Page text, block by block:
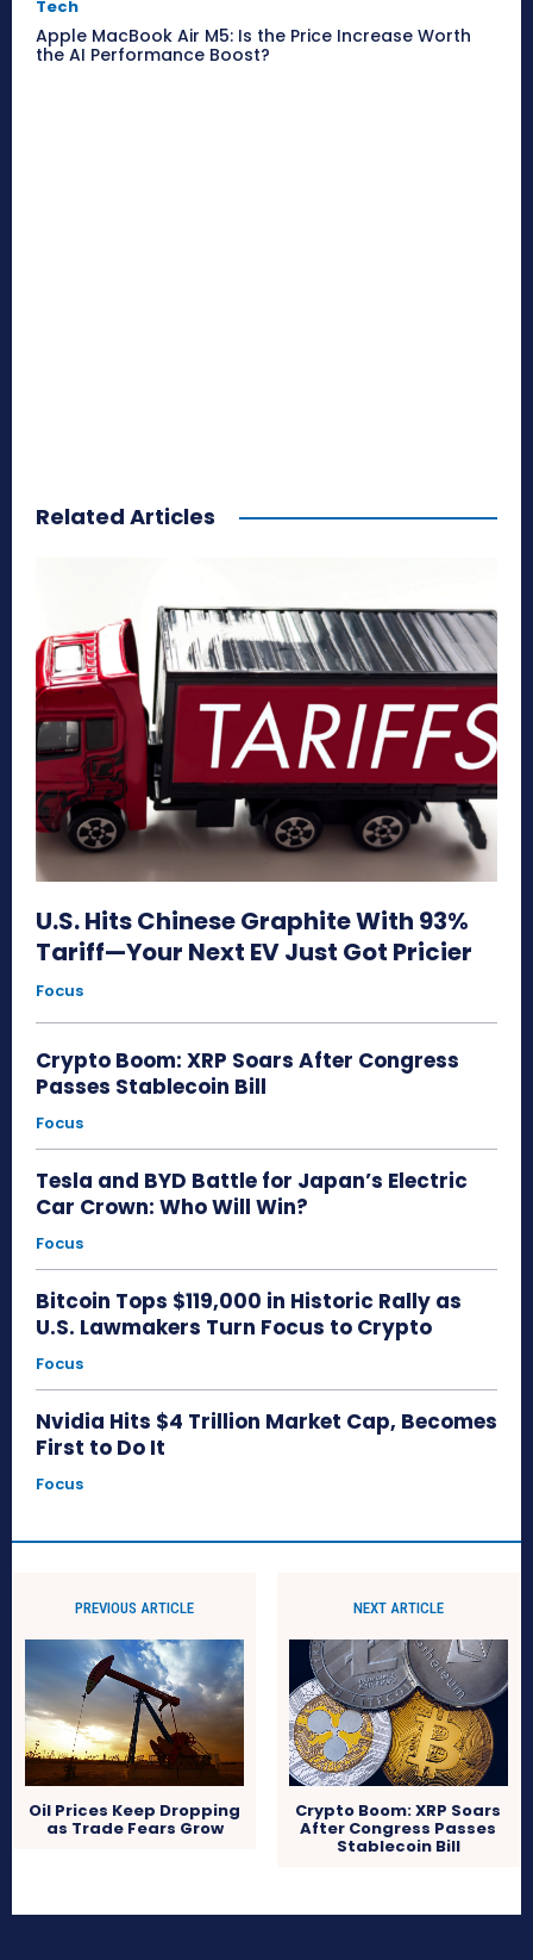
Tech
Apple MacBook Air M5: Is the Price Increase Worth
the AI Performance Boost?
Related Articles
U.S. Hits Chinese Graphite With 93%
Tariff—Your Next EV Just Got Pricier
Focus
Crypto Boom: XRP Soars After Congress
Passes Stablecoin Bill
Focus
Tesla and BYD Battle for Japan’s Electric
Car Crown: Who Will Win?
Focus
Bitcoin Tops $119,000 in Historic Rally as
U.S. Lawmakers Turn Focus to Crypto
Focus
Nvidia Hits $4 Trillion Market Cap, Becomes
First to Do It
Focus
PREVIOUS ARTICLE
Oil Prices Keep Dropping
as Trade Fears Grow
NEXT ARTICLE
Crypto Boom: XRP Soars
After Congress Passes
Stablecoin Bill